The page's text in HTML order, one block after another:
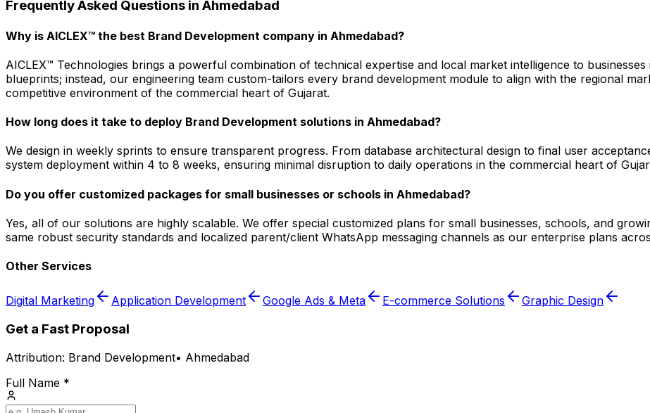
Frequently Asked Questions in Ahmedabad
Why is AICLEX™ the best Brand Development company in Ahmedabad?
AICLEX™ Technologies brings a powerful combination of technical expertise and local market intelligence to
blueprints; instead, our engineering team custom-tailors every brand development module to align with the regional
competitive environment of the commercial heart of Gujarat.
How long does it take to deploy Brand Development solutions in Ahmedabad?
We design in weekly sprints to ensure transparent progress. From database architectural design to final user
system deployment within 4 to 8 weeks, ensuring minimal disruption to daily operations in the commercial heart of
Do you offer customized packages for small businesses or schools in Ahmedabad?
Yes, all of our solutions are highly scalable. We offer special customized plans for small businesses, schools, and
same robust security standards and localized parent/client WhatsApp messaging channels as our enterprise plans
Other Services
Digital Marketing Application Development Google Ads & Meta E-commerce Solutions Graphic Design
Get a Fast Proposal
Attribution: Brand Development• Ahmedabad
Full Name *